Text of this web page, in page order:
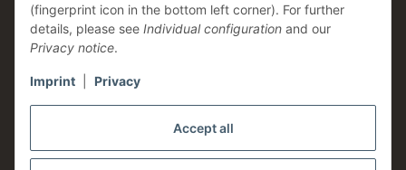
Accept all
(fingerprint icon in the bottom left corner). For further
details, please see Individual configuration and our
Privacy notice.
Imprint Privacy
Information
Legal